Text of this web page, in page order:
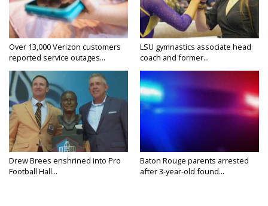
Over 13,000 Verizon customers
reported service outages...
LSU gymnastics associate head
coach and former...
Drew Brees enshrined into Pro
Football Hall...
Baton Rouge parents arrested
after 3-year-old found...